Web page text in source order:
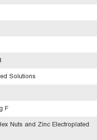
Solutions
F
Nuts and Zinc Electroplated